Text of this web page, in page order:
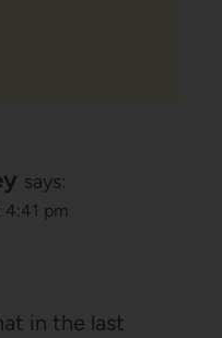
says:
4:41 pm
in the last